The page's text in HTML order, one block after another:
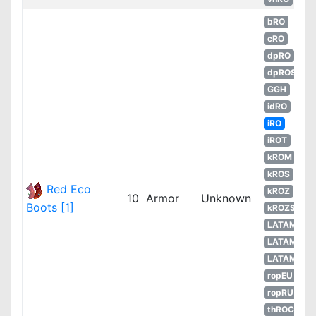
Red Eco
Boots [1]
10 Armor Unknown
bRO
cRO
dpRO
dpROS
GGH
idRO
iRO
iROT
kROM
kROS
kROZ
kROZS
LATAM
LATAM
LATAM
ropEU
ropRU
thROC